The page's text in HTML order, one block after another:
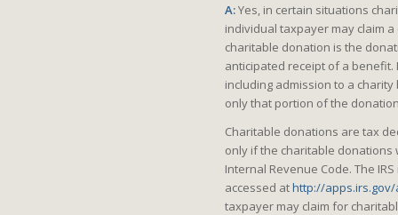
A:Yes, in certain situations
individual taxpayer may claim
charitable donation is the
anticipated receipt of a benefit.
including admission to a
only that portion of the
Charitable donations are tax
only if the charitable donations
Internal Revenue Code. The
accessed athttp://
taxpayer may claim for